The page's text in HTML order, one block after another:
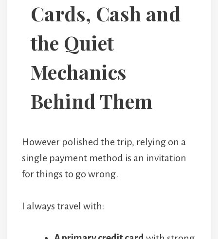
Cards, Cash and
the Quiet
Mechanics
Behind Them
However polished the trip, relying on a
single payment method is an invitation
for things to go wrong.
I always travel with: